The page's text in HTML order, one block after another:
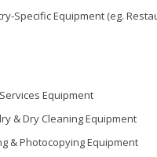
Specific Equipment (eg.
Equipment
& Dry Cleaning Equipment
& Photocopying Equipment